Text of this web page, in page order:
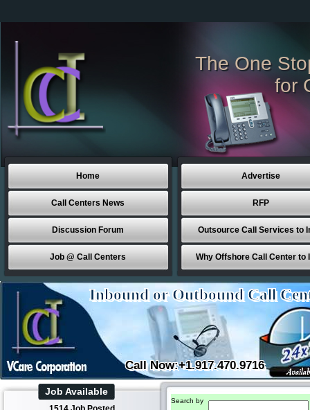
The One
for
Home
Call Centers News
Discussion Forum
Job @ Call Centers
Advertise
RFP
Outsource Call Services to
Why Offshore Call Center to
Inbound or Outbound Call
Call Now:+1.917.470.9716
Job Available
Search by